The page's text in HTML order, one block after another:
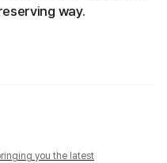
way.
you the latest